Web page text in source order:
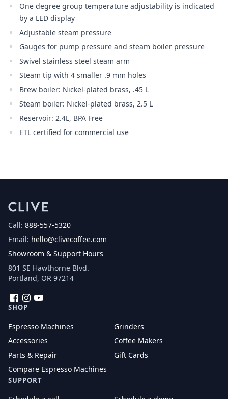
One degree group temperature adjustability is indicated
by a LED display
Adjustable steam pressure
Gauges for pump pressure and steam boiler pressure
Swivel stainless steel steam arm
Steam tip with 4 smaller .9 mm holes
Brew boiler: Nickel-plated brass, .45 L
Steam boiler: Nickel-plated brass, 2.5 L
Reservoir: 2.4L, BPA Free
ETL certified for commercial use
Call: 888-557-5320
Email: hello@clivecoffee.com
Showroom & Support Hours
801 SE Hawthorne Blvd.
Portland, OR 97214
FacebookInstagram
SHOP
Espresso Machines
Grinders
Accessories
Coffee Makers
Parts & Repair
Gift Cards
Compare Espresso Machines
SUPPORT